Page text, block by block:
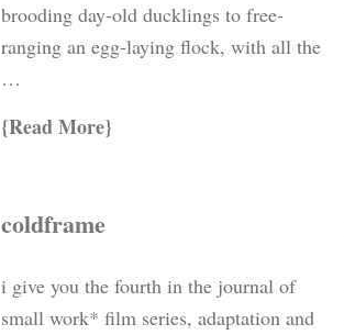
brooding day-old ducklings to free-
ranging an egg-laying flock, with all the
…
Read More
coldframe
i give you the fourth in the journal of
small work* film series, adaptation and